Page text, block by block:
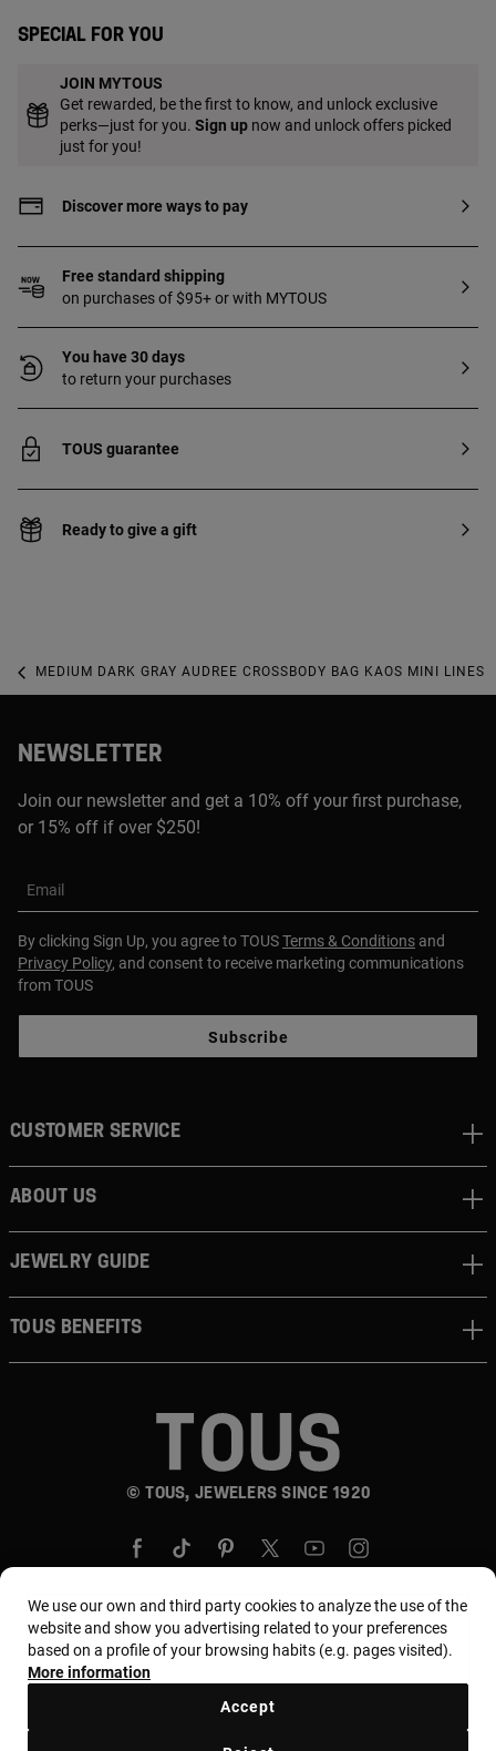
shoulder strap and adjustable and
16.5 x 25 x 12.5 cm.
Special for you
JOIN MYTOUS
Get rewarded, be the first to know, and unlock exclusive
perks—just for you. Sign up now and unlock offers picked
just for you!
Discover more ways to pay
Free standard shipping
on purchases of $95+ or with MYTOUS
You have 30 days
to return your purchases
TOUS guarantee
Ready to give a gift
MEDIUM DARK GRAY AUDREE CROSSBODY BAG KAOS MINI LINES
NEWSLETTER
Join our newsletter and get a 10% off your first purchase,
or 15% off if over $250!
Email
By clicking Sign Up, you agree to TOUSTerms & Conditions and
Privacy Policy, and consent to receive marketing communications
from TOUS
Subscribe
© TOUS, JEWELERS SINCE 1920
CUSTOMER SERVICE
ABOUT US
JEWELRY GUIDE
TOUS BENEFITS
Country and currency:Puerto Rico / US Dollar
We use our own and third party cookies to analyze the use of the
website and show you advertising related to your preferences
based on a profile of your browsing habits (e.g. pages visited).
More information
Accept